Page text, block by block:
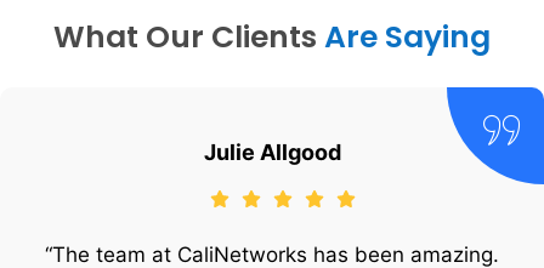
What Our Clients Are Saying
Julie Allgood
“The team at CaliNetworks has been amazing.